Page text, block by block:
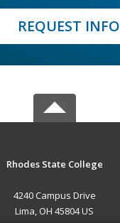
REQUEST INFO
Rhodes State College
4240 Campus Drive
Lima, OH 45804 US